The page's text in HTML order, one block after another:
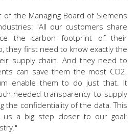
of the Managing Board of Siemens
"All our customers share
the carbon footprint of their
they first need to know exactly the
supply chain. And they need to
can save them the most CO2.
enable them to do just that. It
needed transparency to supply
the confidentiality of the data. This
us a big step closer to our goal: